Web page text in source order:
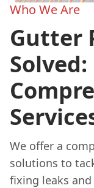
Who We Are
Gutter
We offer a
solutions to
fixing leaks